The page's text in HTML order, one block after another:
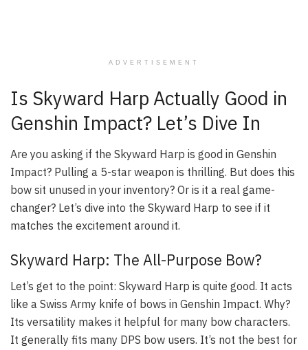
ADVERTISEMENT
Is Skyward Harp Actually Good in
Genshin Impact? Let’s Dive In
Are you asking if the Skyward Harp is good in Genshin
Impact? Pulling a 5-star weapon is thrilling. But does this
bow sit unused in your inventory? Or is it a real game-
changer? Let’s dive into the Skyward Harp to see if it
matches the excitement around it.
Skyward Harp: The All-Purpose Bow?
Let’s get to the point: Skyward Harp is quite good. It acts
like a Swiss Army knife of bows in Genshin Impact. Why?
Its versatility makes it helpful for many bow characters.
It generally fits many DPS bow users. It’s not the best for